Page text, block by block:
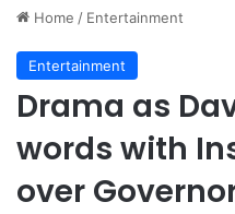
Home / Entertainment
Entertainment
Drama as
words with
over